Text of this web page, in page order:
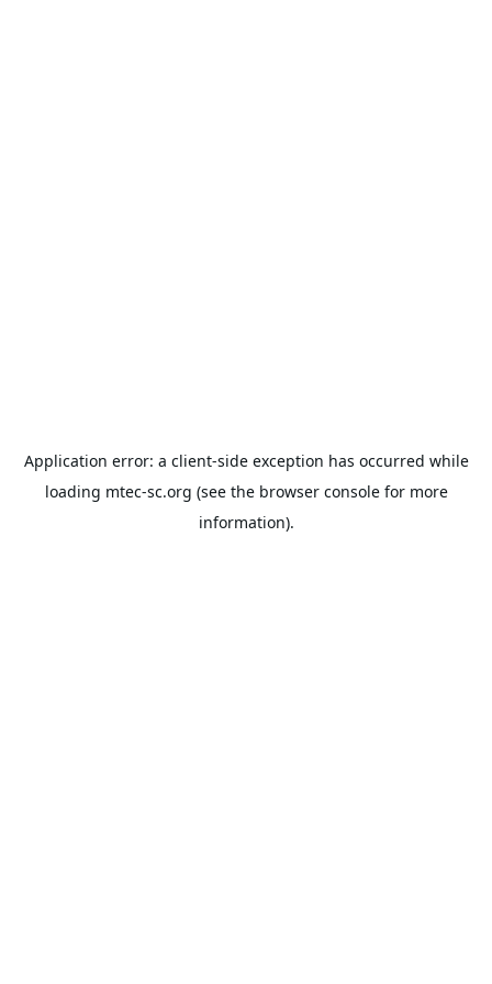
Application error: a client-side exception has occurred while
loading mtec-sc.org (see the browser consolefor more
information).